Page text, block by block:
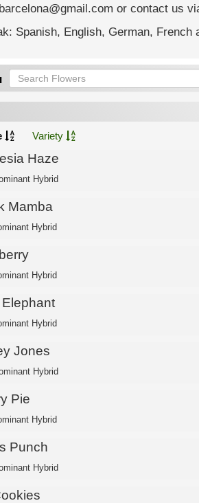
or contact us
Spanish, English, German, French
Variety
Haze
Hybrid
Mamba
Hybrid
Hybrid
Hybrid
Jones
Hybrid
Pie
Hybrid
Punch
Hybrid